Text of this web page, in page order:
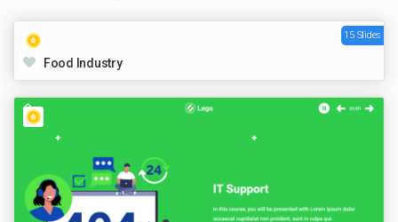
15 Slides
Food Industry